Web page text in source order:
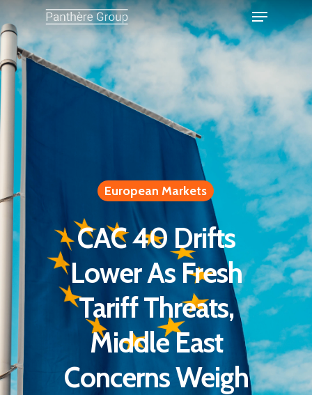
European Markets
CAC 40 Drifts
Lower As Fresh
Tariff Threats,
Middle East
Concerns Weigh